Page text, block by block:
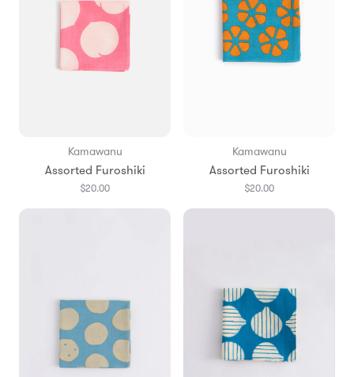
Kamawanu
Assorted Furoshiki
$20.00
Kamawanu
Assorted Furoshiki
$20.00